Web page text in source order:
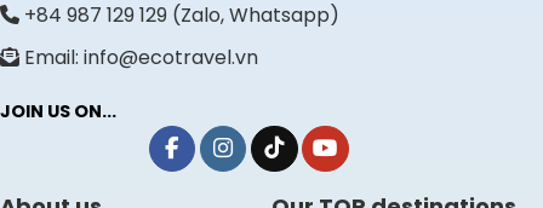
+84 987 129 129 (Zalo, Whatsapp)
Email: info@ecotravel.vn
JOIN US ON...